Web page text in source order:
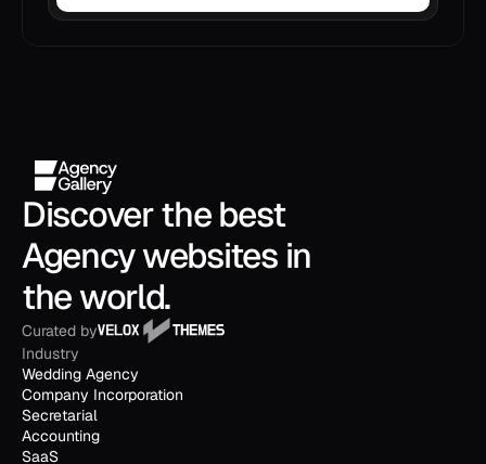
Discover the best
Agency websites in
the world.
Curated by
Industry
Wedding Agency
Company Incorporation
Secretarial
Accounting
SaaS